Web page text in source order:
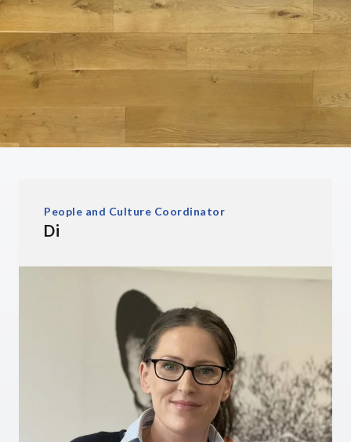
People and Culture Coordinator
Di